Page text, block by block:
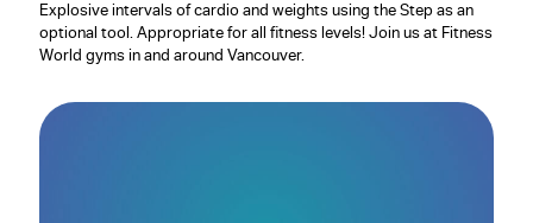
Explosive intervals of cardio and weights using the Step as an
optional tool. Appropriate for all fitness levels! Join us at Fitness
World gyms in and around Vancouver.